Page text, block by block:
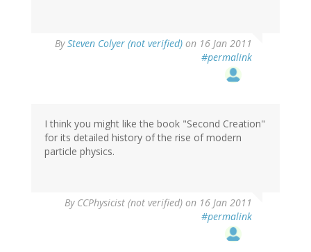
BySteven Colyer (not verified) on 16 Jan 2011
#permalink
I think you might like the book "Second Creation"
for its detailed history of the rise of modern
particle physics.
By CCPhysicist (not verified) on 16 Jan 2011
#permalink